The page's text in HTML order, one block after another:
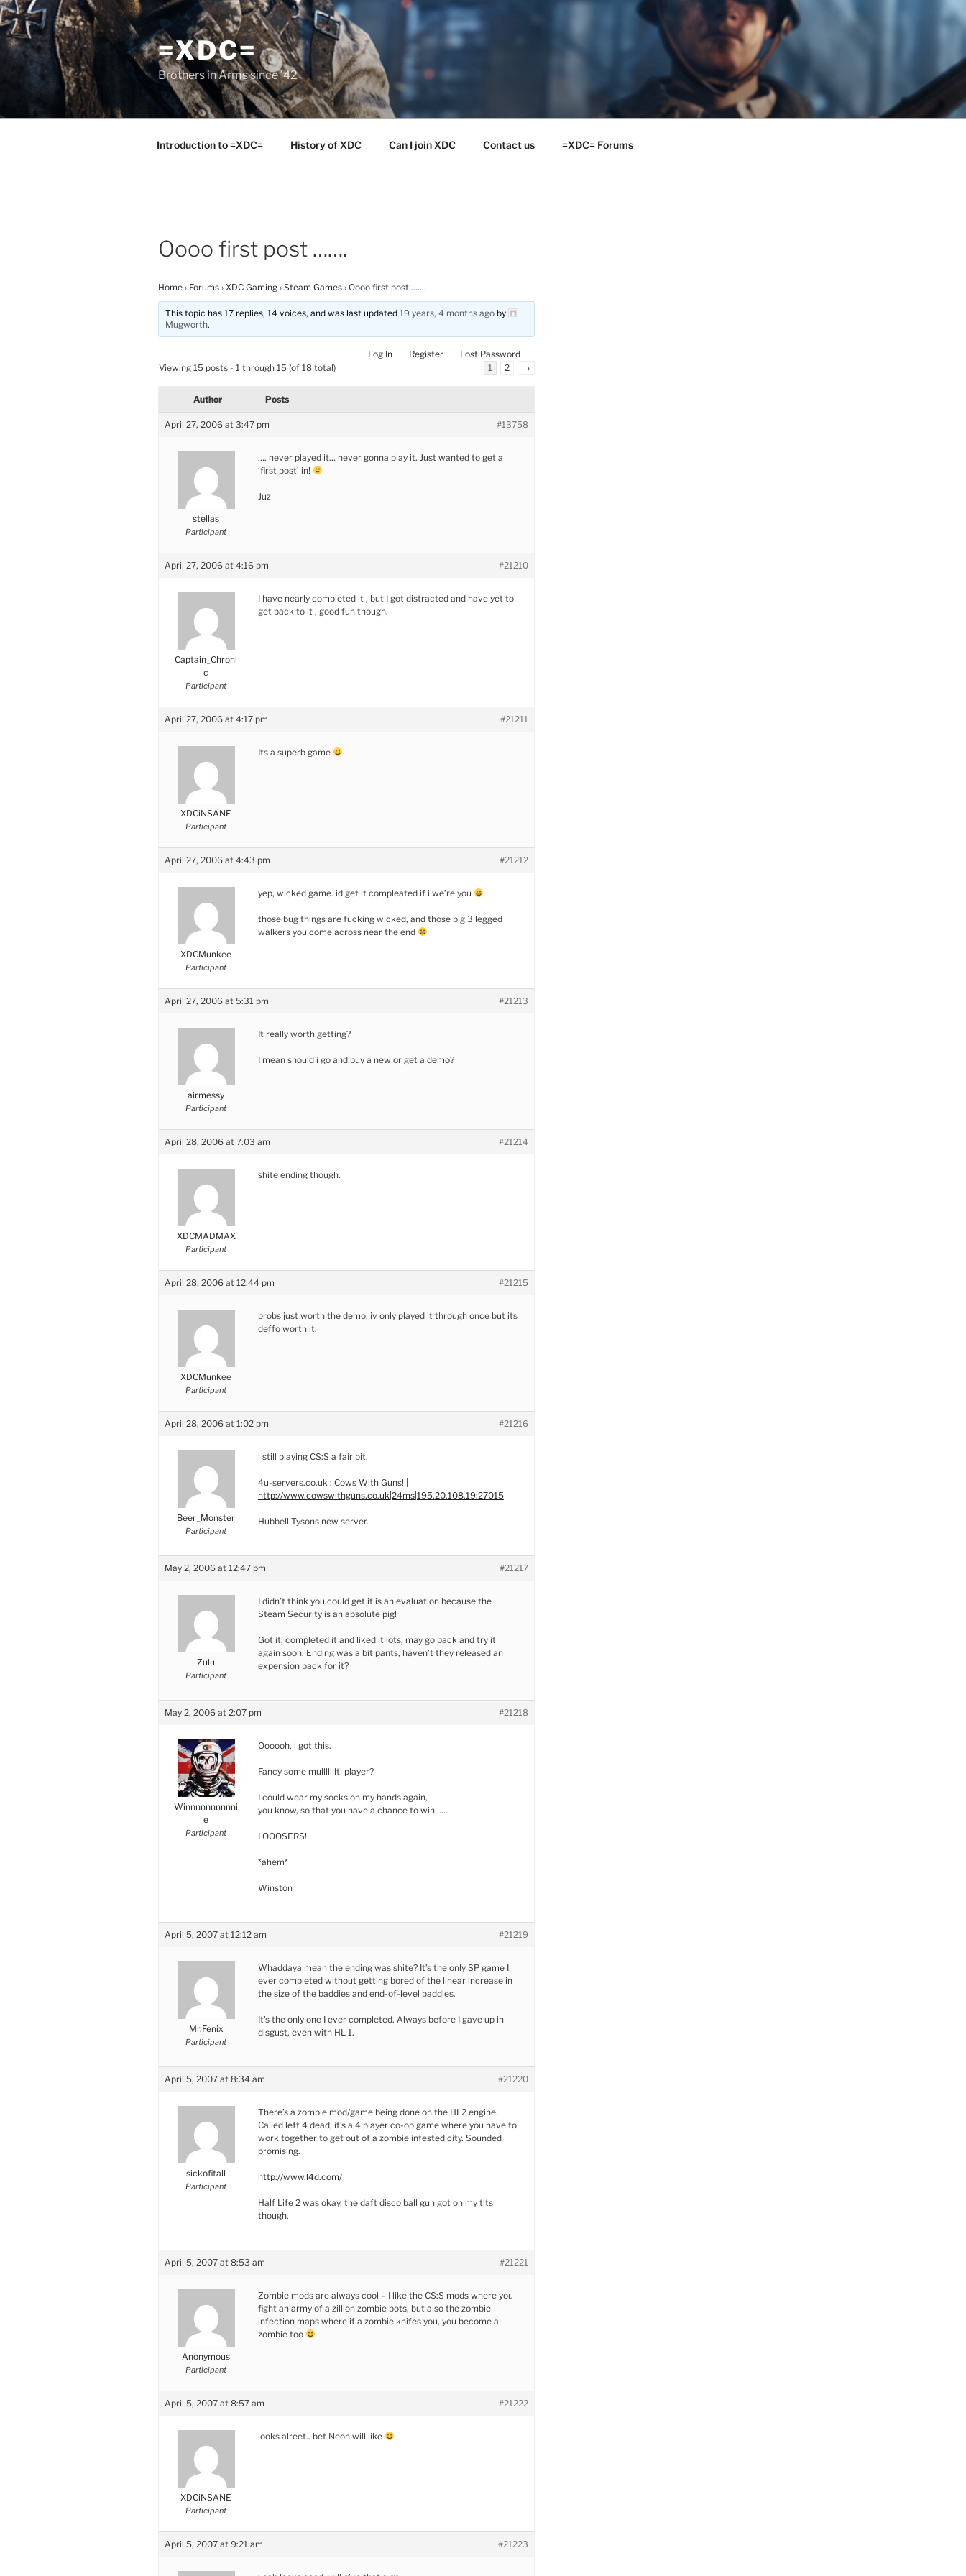
Skip
to
content
=XDC=
Brothers in Arms since '42
Introduction to =XDC= History of XDC Can I join XDC Contact us =XDC= Forums
Oooo first post …….
Home › Forums › XDC Gaming › Steam Games › Oooo first post …….
This topic has 17 replies, 14 voices, and was last updated19 years, 4 months ago by
Mugworth.
Log In Register
Lost Password
Viewing 15 posts - 1 through 15 (of 18 total)
1 2 →
Author Posts
April 27, 2006 at 3:47 pm #13758
stellas
Participant
…. never played it… never gonna play it. Just wanted to get a
‘first post’ in!
Juz
April 27, 2006 at 4:16 pm #21210
Captain_Chroni
c
Participant
I have nearly completed it , but I got distracted and have yet to
get back to it , good fun though.
April 27, 2006 at 4:17 pm #21211
XDCiNSANE
Participant
Its a superb game
April 27, 2006 at 4:43 pm #21212
XDCMunkee
Participant
yep, wicked game. id get it compleated if i we’re you
those bug things are fucking wicked, and those big 3 legged
walkers you come across near the end
April 27, 2006 at 5:31 pm #21213
airmessy
Participant
It really worth getting?
I mean should i go and buy a new or get a demo?
April 28, 2006 at 7:03 am #21214
XDCMADMAX
Participant
shite ending though.
April 28, 2006 at 12:44 pm #21215
XDCMunkee
Participant
probs just worth the demo, iv only played it through once but its
deffo worth it.
April 28, 2006 at 1:02 pm #21216
Beer_Monster
Participant
i still playing CS:S a fair bit.
4u-servers.co.uk : Cows With Guns! |
http://www.cowswithguns.co.uk|24ms|195.20.108.19:27015
Hubbell Tysons new server.
May 2, 2006 at 12:47 pm #21217
Zulu
Participant
I didn’t think you could get it is an evaluation because the
Steam Security is an absolute pig!
Got it, completed it and liked it lots, may go back and try it
again soon. Ending was a bit pants, haven’t they released an
expension pack for it?
May 2, 2006 at 2:07 pm #21218
Winnnnnnnnnni
e
Participant
Oooooh, i got this.
Fancy some mulllllllti player?
I could wear my socks on my hands again,
you know, so that you have a chance to win……
LOOOSERS!
*ahem*
Winston
April 5, 2007 at 12:12 am #21219
Mr.Fenix
Participant
Whaddaya mean the ending was shite? It’s the only SP game I
ever completed without getting bored of the linear increase in
the size of the baddies and end-of-level baddies.
It’s the only one I ever completed. Always before I gave up in
disgust, even with HL 1.
April 5, 2007 at 8:34 am #21220
sickofitall
Participant
There’s a zombie mod/game being done on the HL2 engine.
Called left 4 dead, it’s a 4 player co-op game where you have to
work together to get out of a zombie infested city. Sounded
promising.
http://www.l4d.com/
Half Life 2 was okay, the daft disco ball gun got on my tits
though.
April 5, 2007 at 8:53 am #21221
Anonymous
Participant
Zombie mods are always cool – I like the CS:S mods where you
fight an army of a zillion zombie bots, but also the zombie
infection maps where if a zombie knifes you, you become a
zombie too
April 5, 2007 at 8:57 am #21222
XDCiNSANE
Participant
looks alreet.. bet Neon will like
April 5, 2007 at 9:21 am #21223